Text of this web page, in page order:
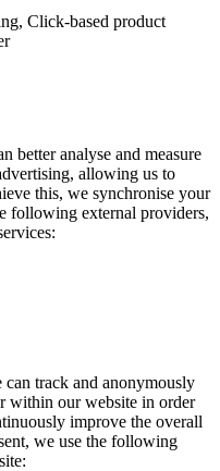
Click-based product
better analyse and measure
allowing us to
this, we synchronise your
following external providers,
can track and anonymously
within our website in order
improve the overall
we use the following